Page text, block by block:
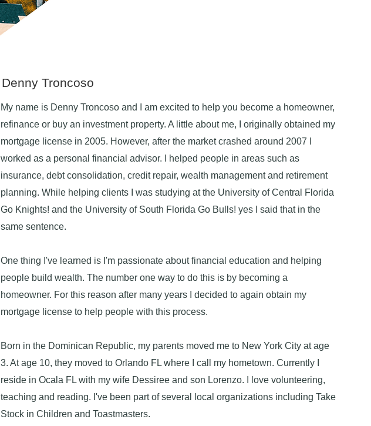
Denny Troncoso
My name is Denny Troncoso and I am excited to help you become a homeowner,
refinance or buy an investment property. A little about me, I originally obtained my
mortgage license in 2005. However, after the market crashed around 2007 I
worked as a personal financial advisor. I helped people in areas such as
insurance, debt consolidation, credit repair, wealth management and retirement
planning. While helping clients I was studying at the University of Central Florida
Go Knights! and the University of South Florida Go Bulls! yes I said that in the
same sentence.
One thing I've learned is I'm passionate about financial education and helping
people build wealth. The number one way to do this is by becoming a
homeowner. For this reason after many years I decided to again obtain my
mortgage license to help people with this process.
Born in the Dominican Republic, my parents moved me to New York City at age
3. At age 10, they moved to Orlando FL where I call my hometown. Currently I
reside in Ocala FL with my wife Dessiree and son Lorenzo. I love volunteering,
teaching and reading. I've been part of several local organizations including Take
Stock in Children and Toastmasters.